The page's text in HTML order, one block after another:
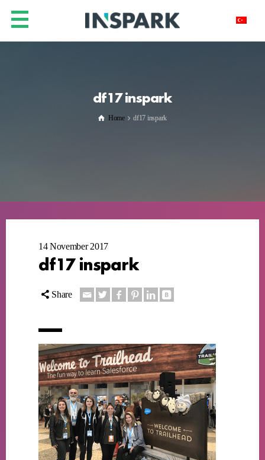
df17 inspark
Home df17 inspark
14 November 2017
df17 inspark
Share